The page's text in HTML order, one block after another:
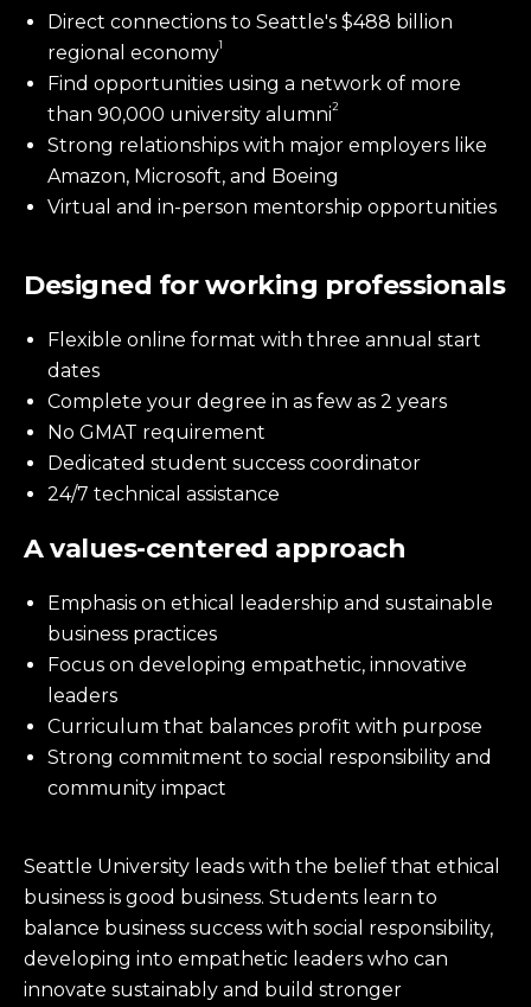
Direct connections to Seattle's $488 billion
regional economy1
Find opportunities using a network of more
than 90,000 university alumni2
Strong relationships with major employers like
Amazon, Microsoft, and Boeing
Virtual and in-person mentorship opportunities
Designed for working professionals
Flexible online format with three annual start
dates
Complete your degree in as few as 2 years
No GMAT requirement
Dedicated student success coordinator
24/7 technical assistance
A values-centered approach
Emphasis on ethical leadership and sustainable
business practices
Focus on developing empathetic, innovative
leaders
Curriculum that balances profit with purpose
Strong commitment to social responsibility and
community impact
Seattle University leads with the belief that ethical
business is good business. Students learn to
balance business success with social responsibility,
developing into empathetic leaders who can
innovate sustainably and build stronger